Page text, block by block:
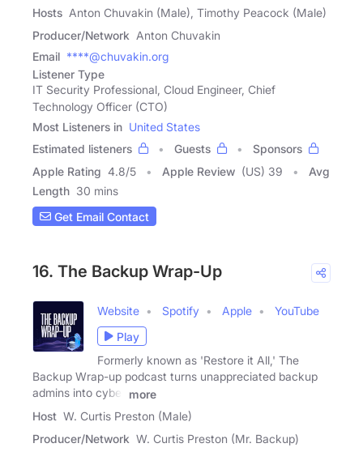
Hosts Anton Chuvakin (Male), Timothy Peacock (Male)
Producer/Network Anton Chuvakin
Email ****@chuvakin.org
Listener Type
IT Security Professional, Cloud Engineer, Chief
Technology Officer (CTO)
Most Listeners in United States
Estimated listeners
Guests
Sponsors
Apple Rating 4.8/5 Apple Review (US) 39
Avg
Length 30 mins
Get Email Contact
16. The Backup Wrap-Up
Website Spotify Apple
YouTube
Play
Formerly known as 'Restore it All,' The
Backup Wrap-up podcast turns unappreciated backup
admins into cyber
more
Host W. Curtis Preston (Male)
Producer/Network W. Curtis Preston (Mr. Backup)